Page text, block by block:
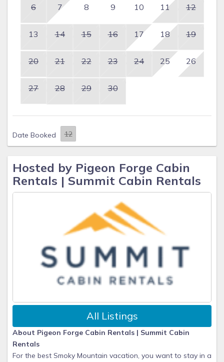
6 7 8 9 10 11 12
13 14 15 16 17 18 19
20 21 22 23 24 25 26
27 28 29 30
Date Booked
Hosted by Pigeon Forge Cabin
Rentals | Summit Cabin Rentals
All Listings
About Pigeon Forge Cabin Rentals | Summit Cabin
Rentals
For the best Smoky Mountain vacation, you want to stay in a